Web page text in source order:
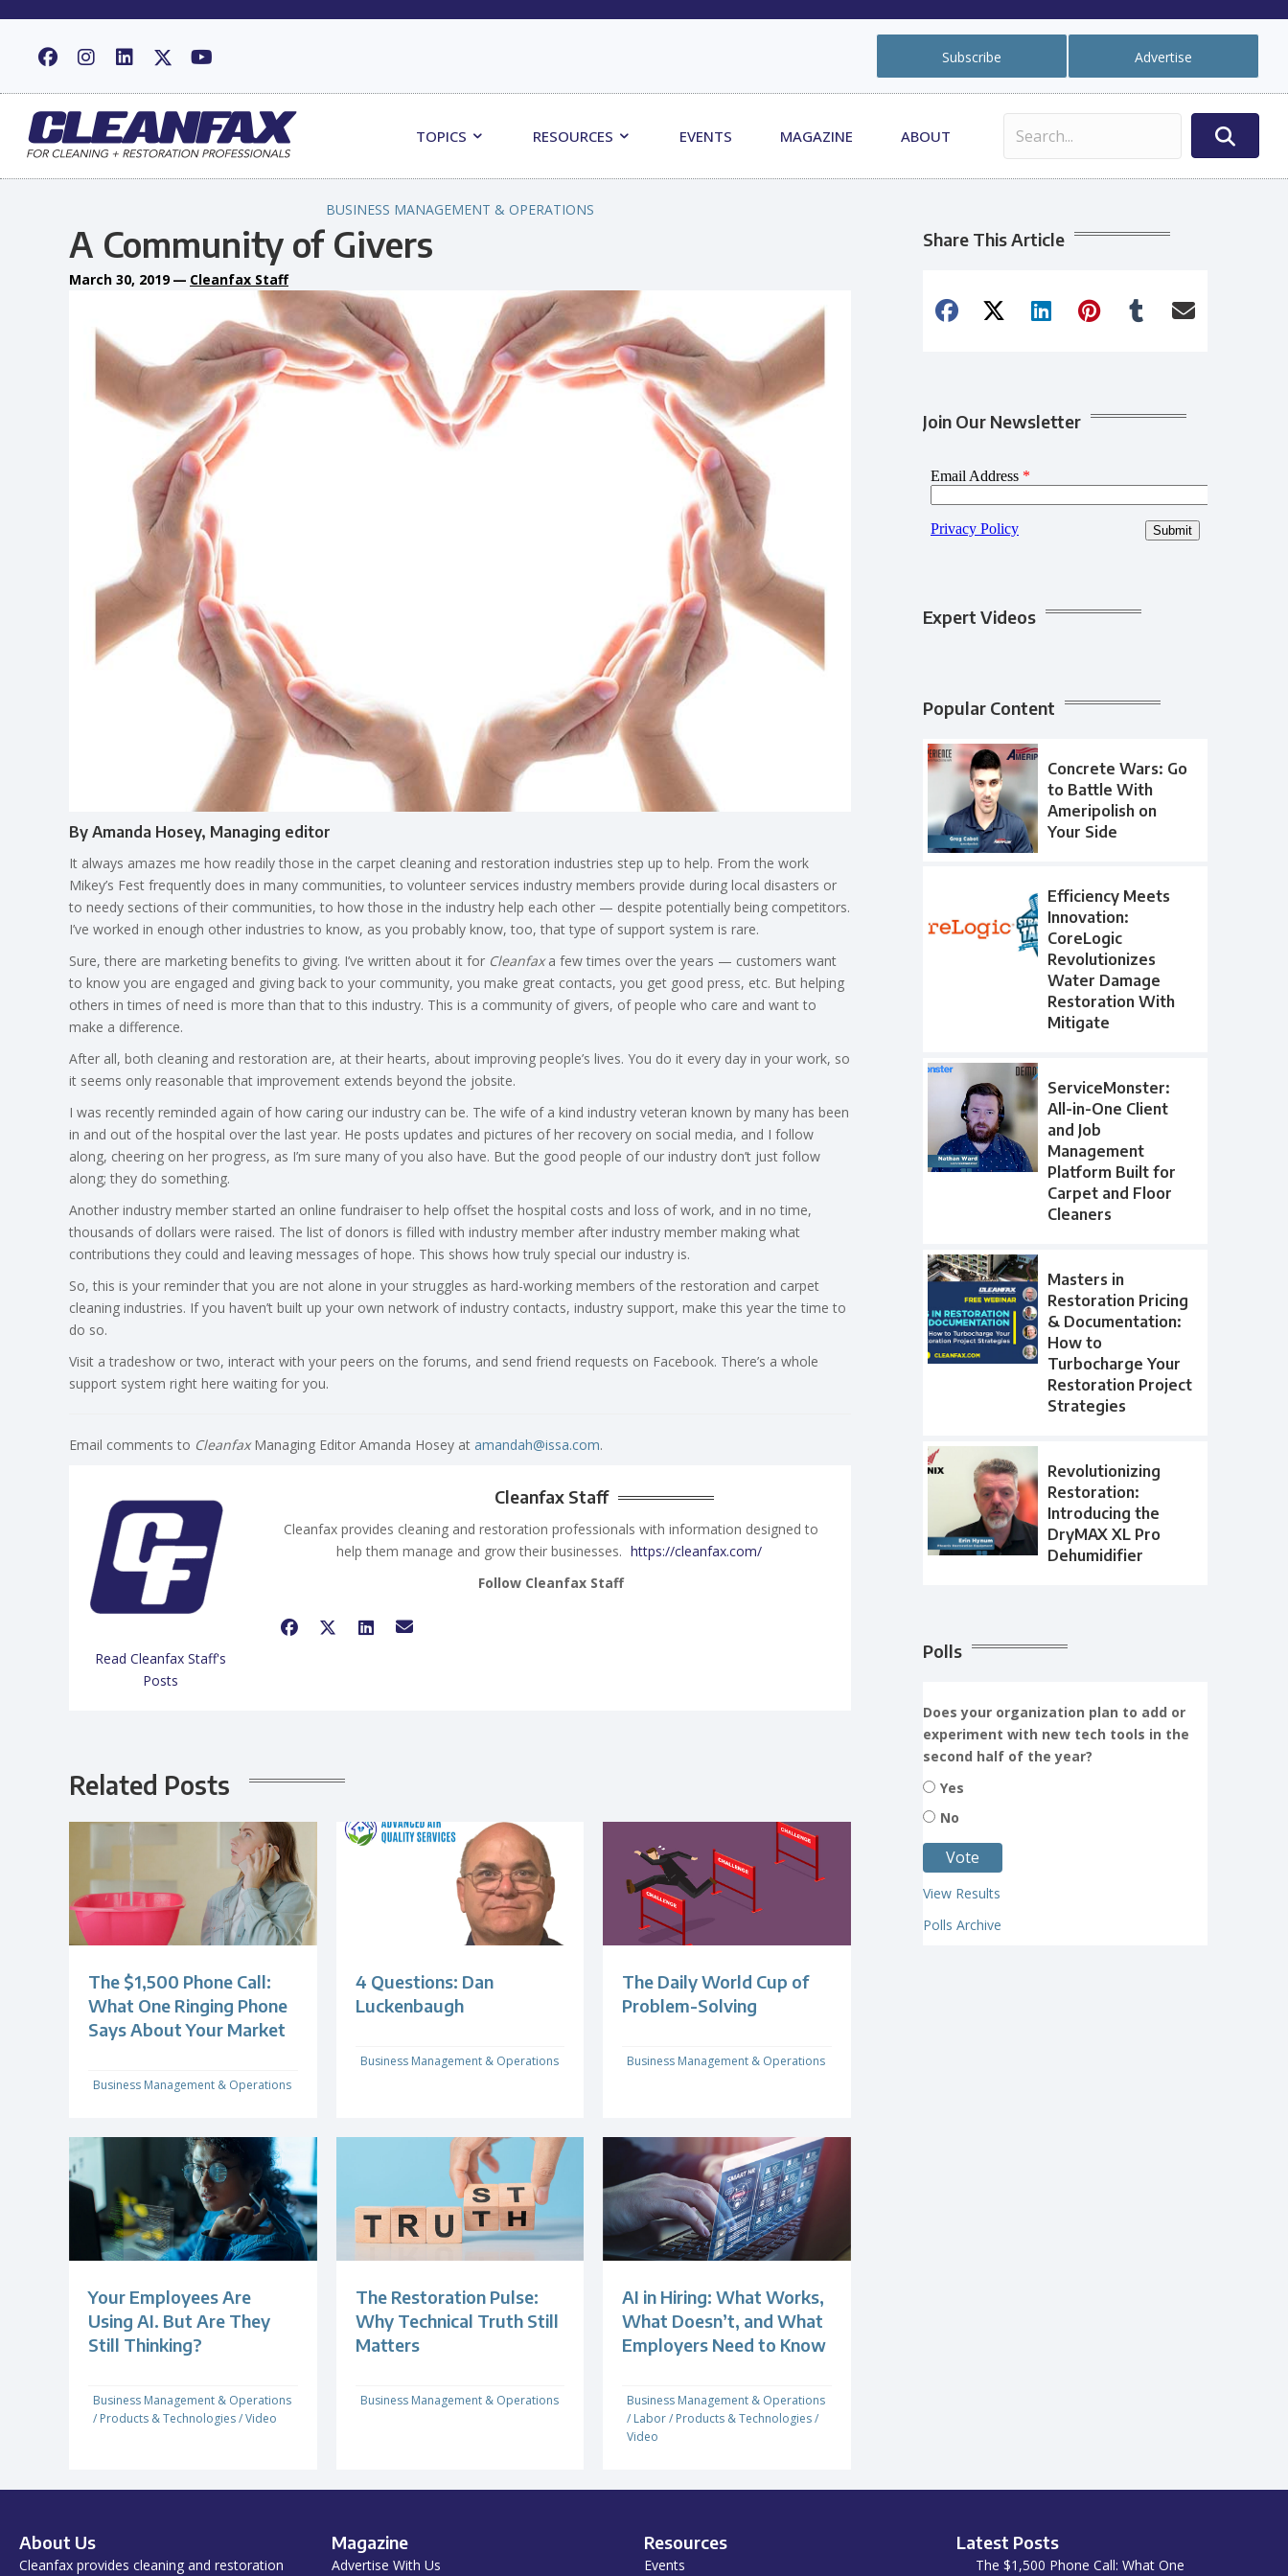
Subscribe Advertise
TOPICS RESOURCES EVENTS MAGAZINE ABOUT
BUSINESS MANAGEMENT & OPERATIONS
A Community of Givers
March 30, 2019 — Cleanfax Staff
By Amanda Hosey, Managing editor
It always amazes me how readily those in the carpet cleaning and restoration industries step up to help. From the work
Mikey’s Fest frequently does in many communities, to volunteer services industry members provide during local disasters or
to needy sections of their communities, to how those in the industry help each other — despite potentially being competitors.
I’ve worked in enough other industries to know, as you probably know, too, that type of support system is rare.
Sure, there are marketing benefits to giving. I’ve written about it for Cleanfaxa few times over the years — customers want
to know you are engaged and giving back to your community, you make great contacts, you get good press, etc. But helping
others in times of need is more than that to this industry. This is a community of givers, of people who care and want to
make a difference.
After all, both cleaning and restoration are, at their hearts, about improving people’s lives. You do it every day in your work, so
it seems only reasonable that improvement extends beyond the jobsite.
I was recently reminded again of how caring our industry can be. The wife of a kind industry veteran known by many has been
in and out of the hospital over the last year. He posts updates and pictures of her recovery on social media, and I follow
along, cheering on her progress, as I’m sure many of you also have. But the good people of our industry don’t just follow
along; they do something.
Another industry member started an online fundraiser to help offset the hospital costs and loss of work, and in no time,
thousands of dollars were raised. The list of donors is filled with industry member after industry member making what
contributions they could and leaving messages of hope. This shows how truly special our industry is.
So, this is your reminder that you are not alone in your struggles as hard-working members of the restoration and carpet
cleaning industries. If you haven’t built up your own network of industry contacts, industry support, make this year the time to
do so.
Visit a tradeshow or two, interact with your peers on the forums, and send friend requests on Facebook. There’s a whole
support system right here waiting for you.
Email comments to CleanfaxManaging Editor Amanda Hosey at amandah@issa.com.
Read Cleanfax Staff's
Posts
Cleanfax Staff
Cleanfax provides cleaning and restoration professionals with information designed to
help them manage and grow their businesses. https://cleanfax.com/
Follow Cleanfax Staff
Related Posts
The $1,500 Phone Call:
What One Ringing Phone
Says About Your Market
Business Management & Operations
4 Questions: Dan
Luckenbaugh
Business Management & Operations
The Daily World Cup of
Problem-Solving
Business Management & Operations
Your Employees Are
Using AI. But Are They
Still Thinking?
Business Management & Operations
/ Products & Technologies/Video
The Restoration Pulse:
Why Technical Truth Still
Matters
Business Management & Operations
AI in Hiring: What Works,
What Doesn’t, and What
Employers Need to Know
Business Management & Operations
/ Labor/ Products & Technologies/
Video
Share This Article
Join Our Newsletter
Expert Videos
Popular Content
Concrete Wars: Go
to Battle With
Ameripolish on
Your Side
Efficiency Meets
Innovation:
CoreLogic
Revolutionizes
Water Damage
Restoration With
Mitigate
ServiceMonster:
All-in-One Client
and Job
Management
Platform Built for
Carpet and Floor
Cleaners
Masters in
Restoration Pricing
& Documentation:
How to
Turbocharge Your
Restoration Project
Strategies
Revolutionizing
Restoration:
Introducing the
DryMAX XL Pro
Dehumidifier
Polls
Does your organization plan to add or
experiment with new tech tools in the
second half of the year?
Yes
No
View Results
Polls Archive
About Us
Cleanfax provides cleaning and restoration
Magazine
Advertise With Us
Resources
Events
Latest Posts
The $1,500 Phone Call: What One